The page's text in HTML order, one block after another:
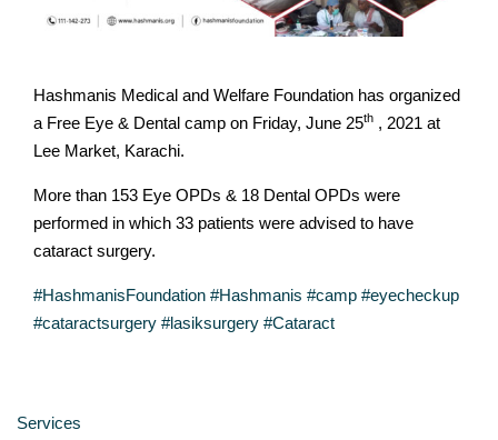
Hashmanis Medical and Welfare Foundation has organized
a Free Eye & Dental camp on Friday, June 25th , 2021 at
Lee Market, Karachi.
More than 153 Eye OPDs & 18 Dental OPDs were
performed in which 33 patients were advised to have
cataract surgery.
#HashmanisFoundation #Hashmanis #camp #eyecheckup
#cataractsurgery #lasiksurgery #Cataract
Services